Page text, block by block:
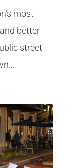
most
better
street